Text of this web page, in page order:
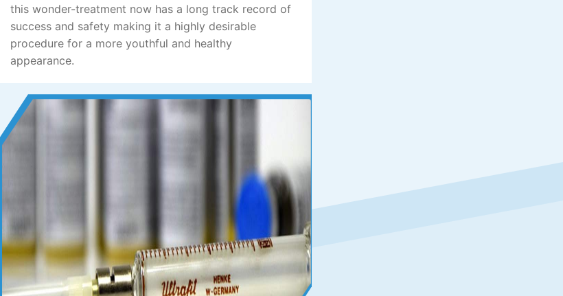
this wonder-treatment now has a long track record of
success and safety making it a highly desirable
procedure for a more youthful and healthy
appearance.